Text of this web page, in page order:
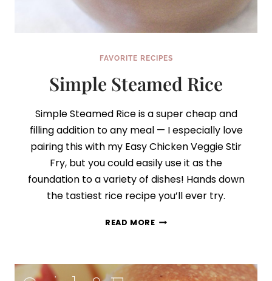
FAVORITE RECIPES
Simple Steamed Rice
Simple Steamed Rice is a super cheap and
filling addition to any meal — I especially love
pairing this with my Easy Chicken Veggie Stir
Fry, but you could easily use it as the
foundation to a variety of dishes! Hands down
the tastiest rice recipe you’ll ever try.
READ MORESIMPLE